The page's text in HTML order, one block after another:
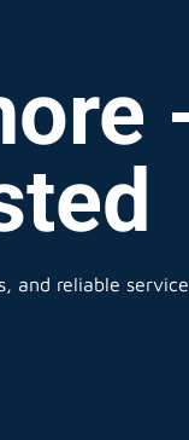
and reliable